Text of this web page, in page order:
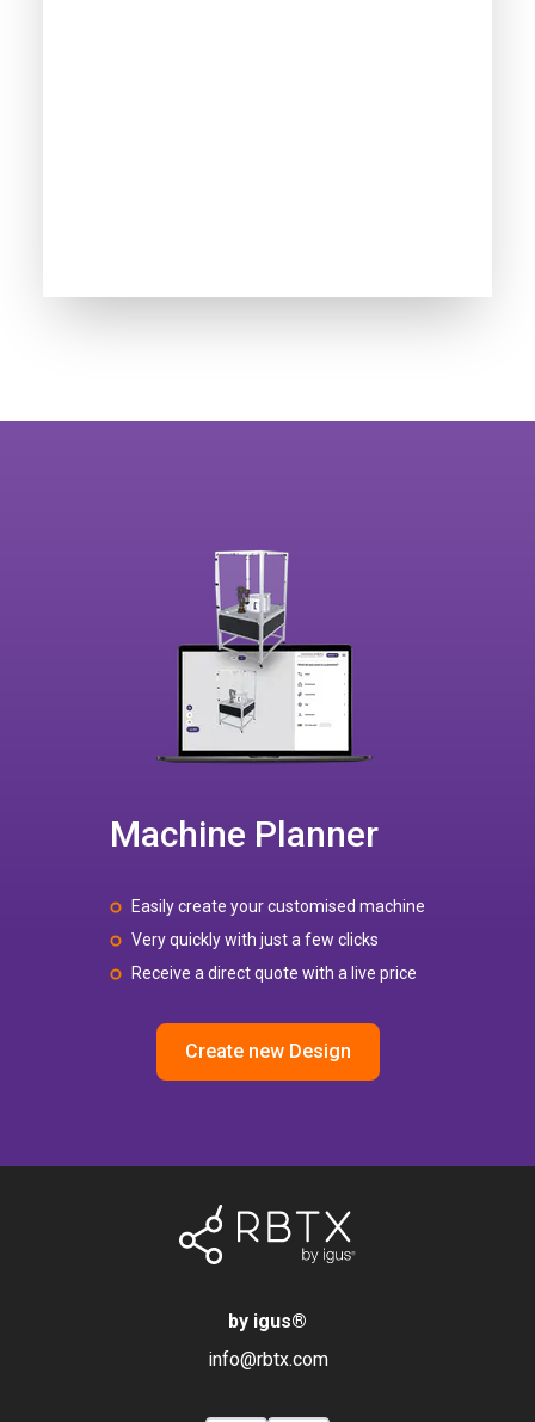
Machine Planner
Easily create your customised machine
Very quickly with just a few clicks
Receive a direct quote with a live price
Create new Design
by igus®
info@rbtx.com